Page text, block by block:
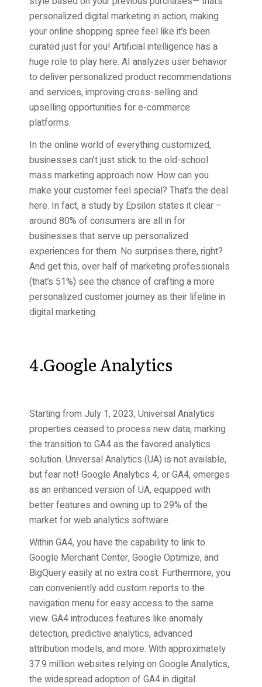
personalized digital marketing in action, making
your online shopping spree feel like it’s been
curated just for you! Artificial intelligence has a
huge role to play here. AI analyzes user behavior
to deliver personalized product recommendations
and services, improving cross-selling and
upselling opportunities for e-commerce
platforms.
In the online world of everything customized,
businesses can’t just stick to the old-school
mass marketing approach now. How can you
make your customer feel special? That’s the deal
here. In fact, a study by Epsilon states it clear –
around 80% of consumers are all in for
businesses that serve up personalized
experiences for them. No surprises there, right?
And get this, over half of marketing professionals
(that’s 51%) see the chance of crafting a more
personalized customer journey as their lifeline in
digital marketing.
4.Google Analytics
Starting from July 1, 2023, Universal Analytics
properties ceased to process new data, marking
the transition to GA4 as the favored analytics
solution. Universal Analytics (UA) is not available,
but fear not! Google Analytics 4, or GA4, emerges
as an enhanced version of UA, equipped with
better features and owning up to 29% of the
market for web analytics software.
Within GA4, you have the capability to link to
Google Merchant Center, Google Optimize, and
BigQuery easily at no extra cost. Furthermore, you
can conveniently add custom reports to the
navigation menu for easy access to the same
view. GA4 introduces features like anomaly
detection, predictive analytics, advanced
attribution models, and more. With approximately
37.9 million websites relying on Google Analytics,
the widespread adoption of GA4 in digital